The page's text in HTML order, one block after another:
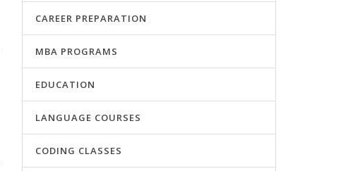
CAREER PREPARATION
MBA PROGRAMS
EDUCATION
LANGUAGE COURSES
CODING CLASSES